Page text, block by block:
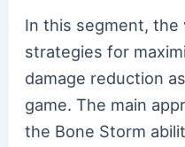
In this segment, the
strategies for
damage reduction
game. The main
the Bone Storm